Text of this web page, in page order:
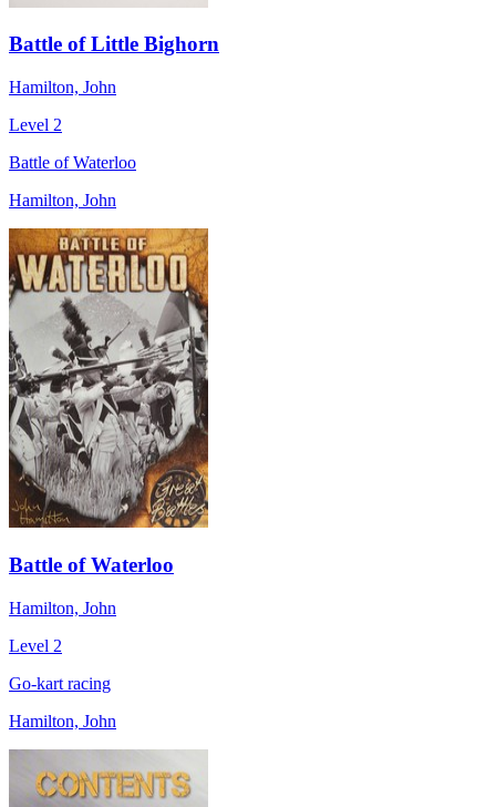
Battle of Little Bighorn
Hamilton, John
Level 2
Battle of Waterloo
Hamilton, John
Battle of Waterloo
Hamilton, John
Level 2
Go-kart racing
Hamilton, John